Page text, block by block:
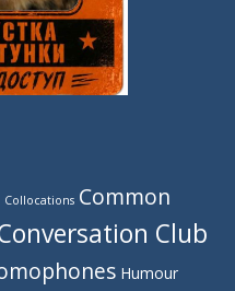
Collocations Common
Club
Humour